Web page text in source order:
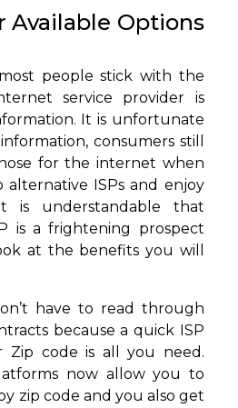
Available Options
people stick with the
service provider is
It is unfortunate
consumers still
for the internet when
ISPs and enjoy
is understandable that
is a frightening prospect
at the benefits you will
have to read through
because a quick ISP
Zip code is all you need.
now allow you to
zip code and you also get